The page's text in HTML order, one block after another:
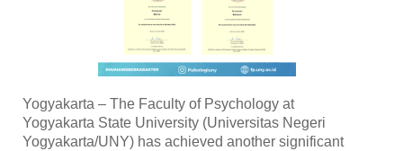
Yogyakarta – The Faculty of Psychology at
Yogyakarta State University (Universitas Negeri
Yogyakarta/UNY) has achieved another significant